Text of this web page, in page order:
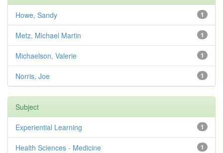
1
Howe, Sandy
1
Metz, Michael Martin
1
Michaelson, Valerie
1
Norris, Joe
Subject
1
Experiential Learning
1
Health Sciences - Medicine